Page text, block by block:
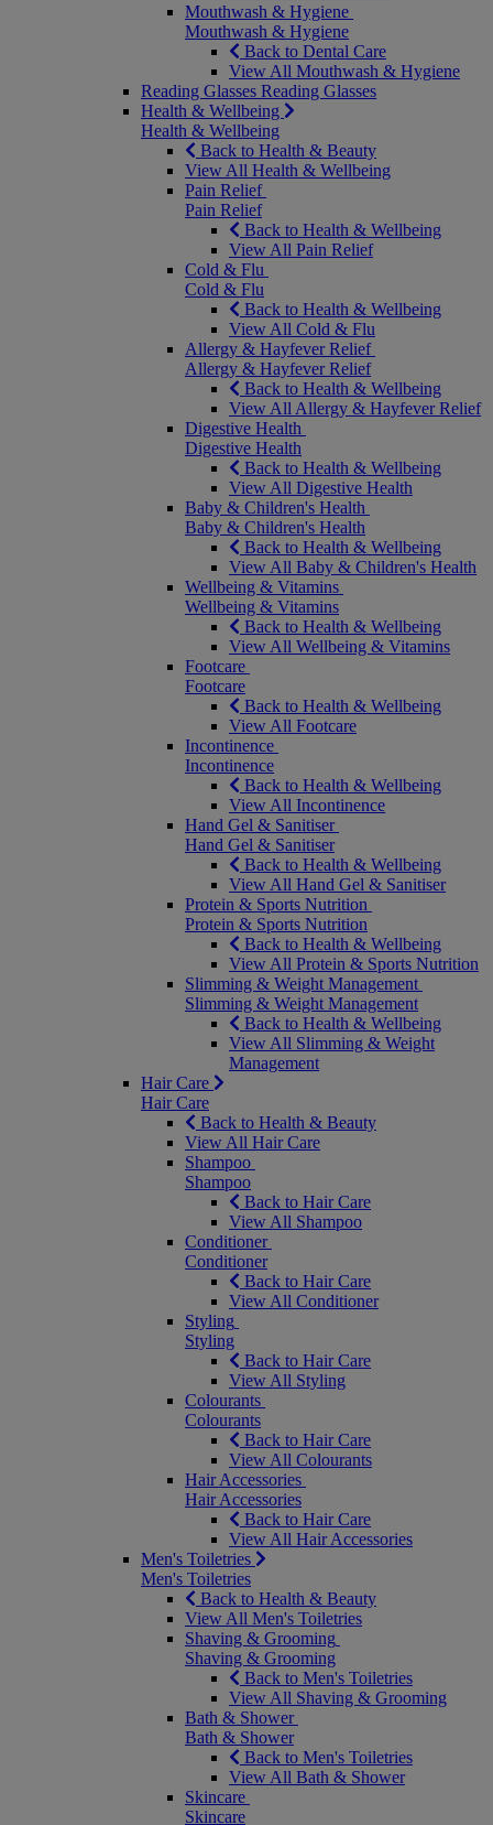
Mouthwash & Hygiene
Mouthwash & Hygiene
Back to Dental Care
View All Mouthwash & Hygiene
Reading Glasses Reading Glasses
Health & Wellbeing
Health & Wellbeing
Back to Health & Beauty
View All Health & Wellbeing
Pain Relief
Pain Relief
Back to Health & Wellbeing
View All Pain Relief
Cold & Flu
Cold & Flu
Back to Health & Wellbeing
View All Cold & Flu
Allergy & Hayfever Relief
Allergy & Hayfever Relief
Back to Health & Wellbeing
View All Allergy & Hayfever Relief
Digestive Health
Digestive Health
Back to Health & Wellbeing
View All Digestive Health
Baby & Children's Health
Baby & Children's Health
Back to Health & Wellbeing
View All Baby & Children's Health
Wellbeing & Vitamins
Wellbeing & Vitamins
Back to Health & Wellbeing
View All Wellbeing & Vitamins
Footcare
Footcare
Back to Health & Wellbeing
View All Footcare
Incontinence
Incontinence
Back to Health & Wellbeing
View All Incontinence
Hand Gel & Sanitiser
Hand Gel & Sanitiser
Back to Health & Wellbeing
View All Hand Gel & Sanitiser
Protein & Sports Nutrition
Protein & Sports Nutrition
Back to Health & Wellbeing
View All Protein & Sports Nutrition
Slimming & Weight Management
Slimming & Weight Management
Back to Health & Wellbeing
View All Slimming & Weight
Management
Hair Care
Hair Care
Back to Health & Beauty
View All Hair Care
Shampoo
Shampoo
Back to Hair Care
View All Shampoo
Conditioner
Conditioner
Back to Hair Care
View All Conditioner
Styling
Styling
Back to Hair Care
View All Styling
Colourants
Colourants
Back to Hair Care
View All Colourants
Hair Accessories
Hair Accessories
Back to Hair Care
View All Hair Accessories
Men's Toiletries
Men's Toiletries
Back to Health & Beauty
View All Men's Toiletries
Shaving & Grooming
Shaving & Grooming
Back to Men's Toiletries
View All Shaving & Grooming
Bath & Shower
Bath & Shower
Back to Men's Toiletries
View All Bath & Shower
Skincare
Skincare